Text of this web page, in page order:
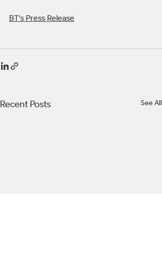
BT's Press Release
Recent Posts See All